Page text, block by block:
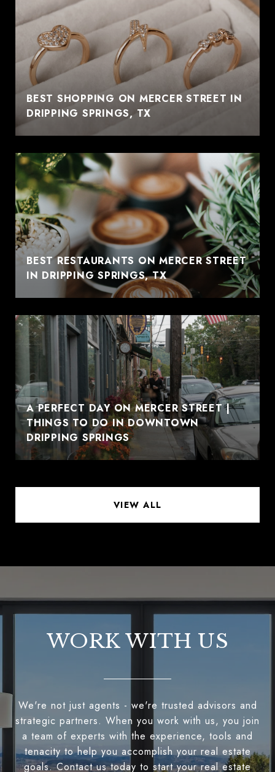
BEST SHOPPING ON MERCER STREET IN
DRIPPING SPRINGS, TX
BEST RESTAURANTS ON MERCER STREET
IN DRIPPING SPRINGS, TX
A PERFECT DAY ON MERCER STREET |
THINGS TO DO IN DOWNTOWN
DRIPPING SPRINGS
VIEW ALL
WORK WITH US
We're not just agents - we're trusted advisors and
strategic partners. When you work with us, you join
a team of experts with the experience, tools and
tenacity to help you accomplish your real estate
goals. Contact us today to start your real estate